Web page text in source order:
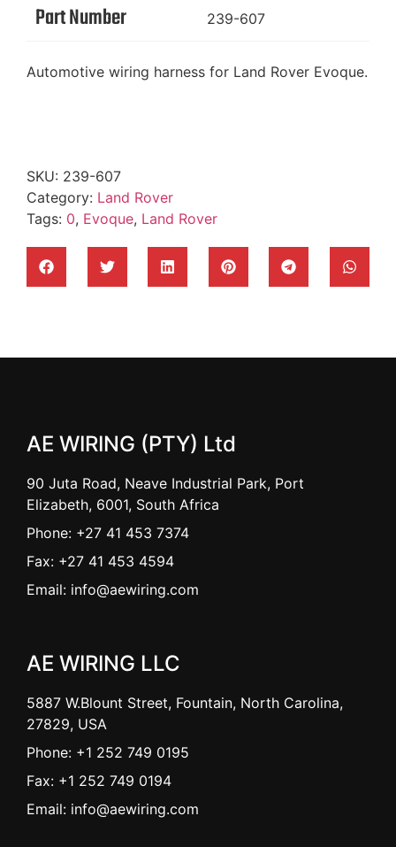
Part Number 239-607
Automotive wiring harness for Land Rover Evoque.
SKU: 239-607
Category: Land Rover
Tags: 0, Evoque, Land Rover
AE WIRING (PTY) Ltd
90 Juta Road, Neave Industrial Park, Port
Elizabeth, 6001, South Africa
Phone: +27 41 453 7374
Fax: +27 41 453 4594
Email: info@aewiring.com
AE WIRING LLC
5887 W.Blount Street, Fountain, North Carolina,
27829, USA
Phone: +1 252 749 0195
Fax: +1 252 749 0194
Email: info@aewiring.com